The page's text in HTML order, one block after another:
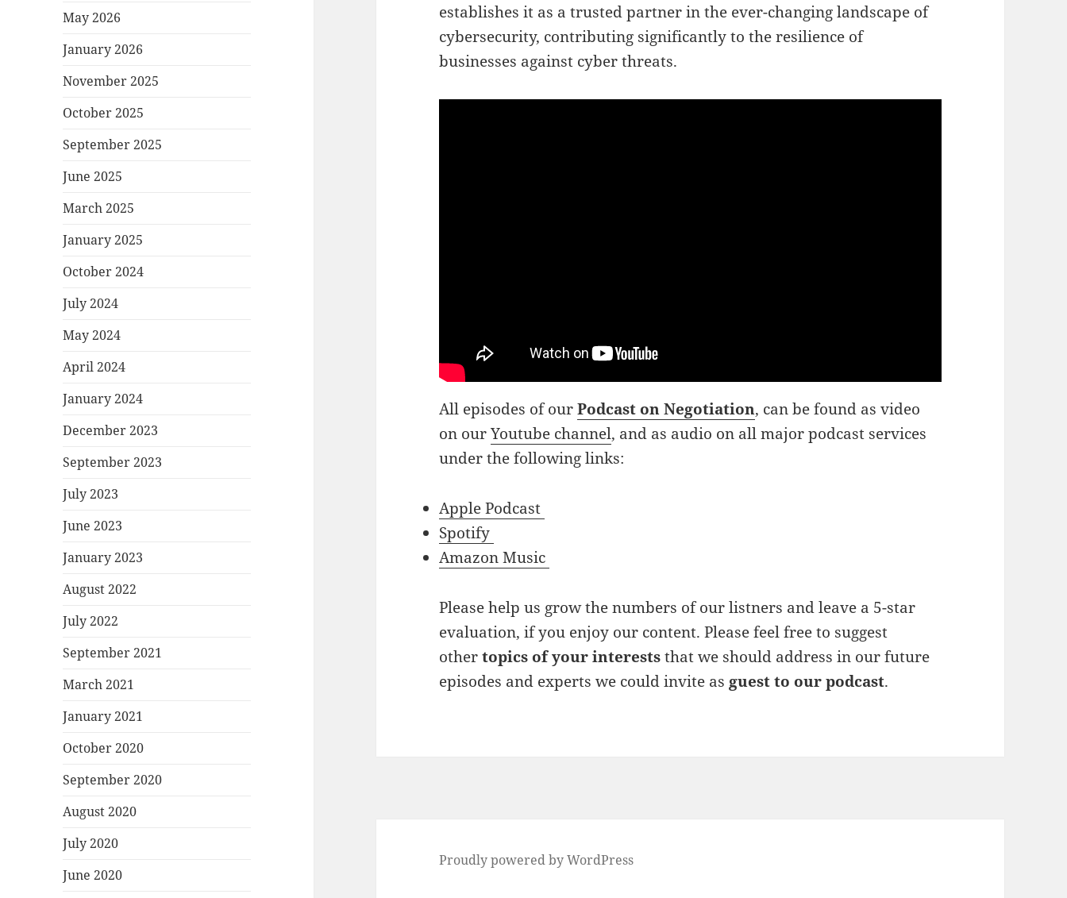
May 2026
January 2026
November 2025
October 2025
September 2025
June 2025
March 2025
January 2025
October 2024
July 2024
May 2024
April 2024
January 2024
December 2023
September 2023
July 2023
June 2023
January 2023
August 2022
July 2022
September 2021
March 2021
January 2021
October 2020
September 2020
August 2020
July 2020
June 2020
establishes it as a trusted partner in the ever-changing landscape of
cybersecurity, contributing significantly to the resilience of
businesses against cyber threats.
All episodes of ourPodcast on Negotiation, can be found as video
on ourYoutube channel, and as audio on all major podcast services
under the following links:
Apple Podcast
Spotify
Amazon Music
Please help us grow the numbers of our listners and leave a 5-star
evaluation, if you enjoy our content. Please feel free to suggest
othertopics of your intereststhat we should address in our future
episodes and experts we could invite as guest to our podcast.
Proudly powered by WordPress